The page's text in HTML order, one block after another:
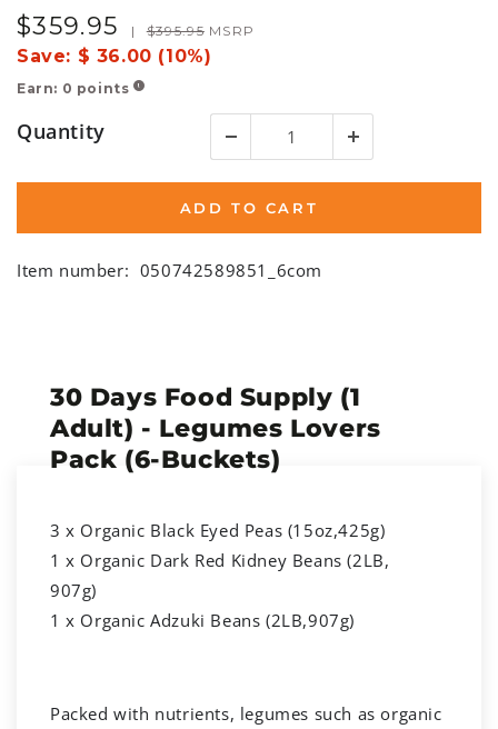
Sale
price
$359.95
Regular
price
| $395.95 MSRP
Save: $ 36.00 (10%)
Earn: 0 points !
Quantity
ADD TO CART
Item number: 050742589851_6com
30 Days Food Supply (1
Adult) - Legumes Lovers
Pack (6-Buckets)
3 x Organic Black Eyed Peas (15oz,425g)
1 x Organic Dark Red Kidney Beans (2LB,
907g)
1 x Organic Adzuki Beans (2LB,907g)
Packed with nutrients, legumes such as organic